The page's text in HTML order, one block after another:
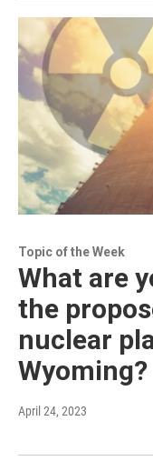
Topic of the Week
What are
the
nuclear
Wyoming?
April 24, 2023